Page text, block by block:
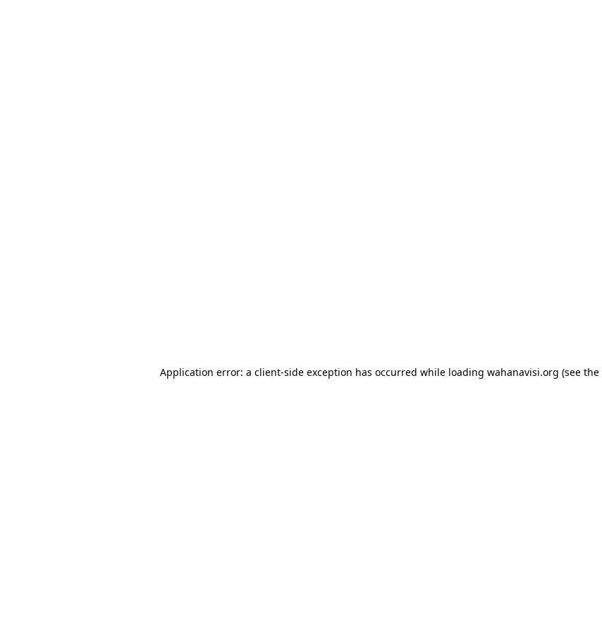
Application error: a client-side exception has occurred while loading wahanavisi.org (see the